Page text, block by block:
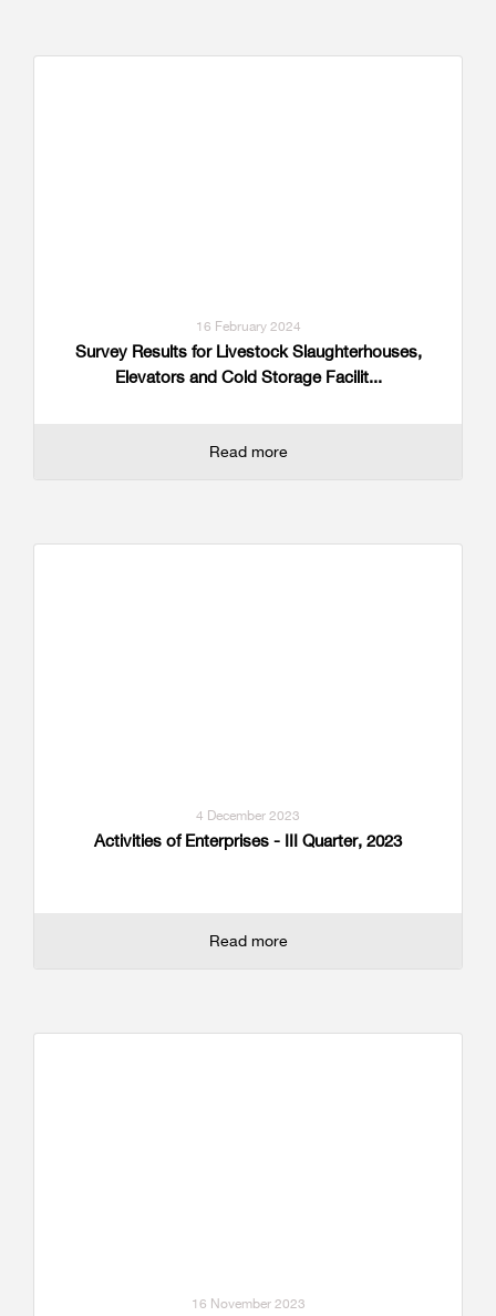
16 February 2024
Survey Results for Livestock Slaughterhouses,
Elevators and Cold Storage Facilit...
Read more
4 December 2023
Activities of Enterprises - III Quarter, 2023
Read more
16 November 2023